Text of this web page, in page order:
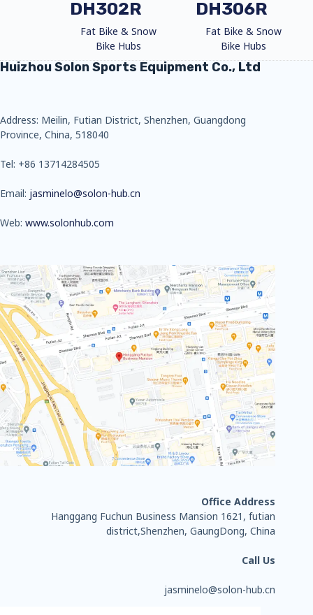
DH302R
Fat Bike & Snow
Bike Hubs
DH306R
Fat Bike & Snow
Bike Hubs
Huizhou Solon Sports Equipment Co., Ltd
Address: Meilin, Futian District, Shenzhen, Guangdong
Province, China, 518040
Tel: +86 13714284505
Email: jasminelo@solon-hub.cn
Web: www.solonhub.com
Office Address
Hanggang Fuchun Business Mansion 1621, futian
district,Shenzhen, GaungDong, China
Call Us
jasminelo@solon-hub.cn